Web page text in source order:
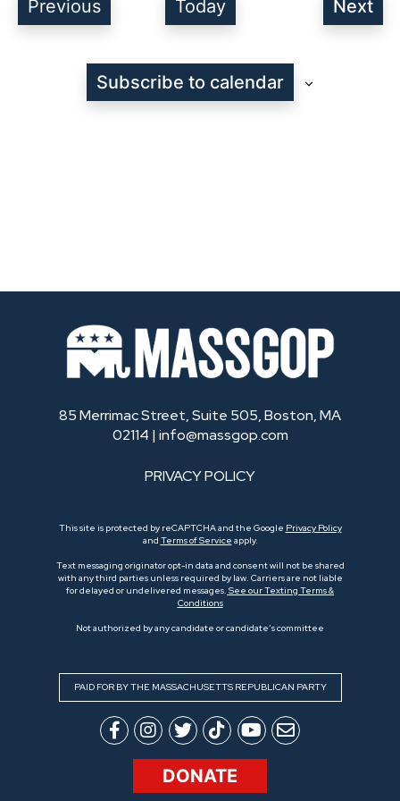
PreviousEvents Today
Next
Subscribe to calendar
85 Merrimac Street, Suite 505, Boston, MA
02114 | info@massgop.com
PRIVACY POLICY
This site is protected by reCAPTCHA and the Google Privacy Policy
and Terms of Service apply.
Text messaging originator opt-in data and consent will not be shared
with any third parties unless required by law. Carriers are not liable
for delayed or undelivered messages. See our Texting Terms &
Conditions
Not authorized by any candidate or candidate’s committee
PAID FOR BY THE MASSACHUSETTS REPUBLICAN PARTY
DONATE